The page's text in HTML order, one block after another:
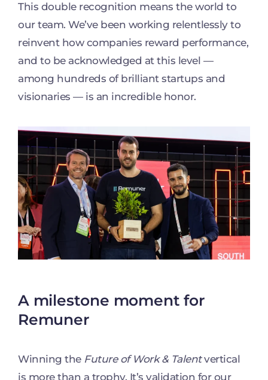
This double recognition means the world to
our team. We’ve been working relentlessly to
reinvent how companies reward performance,
and to be acknowledged at this level —
among hundreds of brilliant startups and
visionaries — is an incredible honor.
A milestone moment for
Remuner
Winning the Future of Work & Talentvertical
is more than a trophy. It’s validation for our